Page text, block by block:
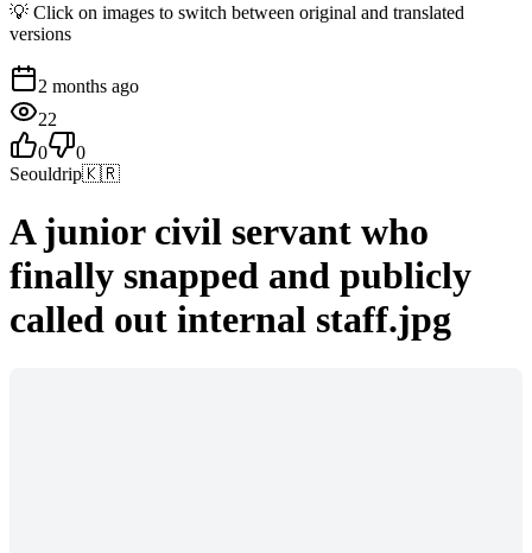
💡 Click on images to switch between original and translated
versions
2 months ago
22
0
0
Seouldrip🇰🇷
A junior civil servant who
finally snapped and publicly
called out internal staff.jpg